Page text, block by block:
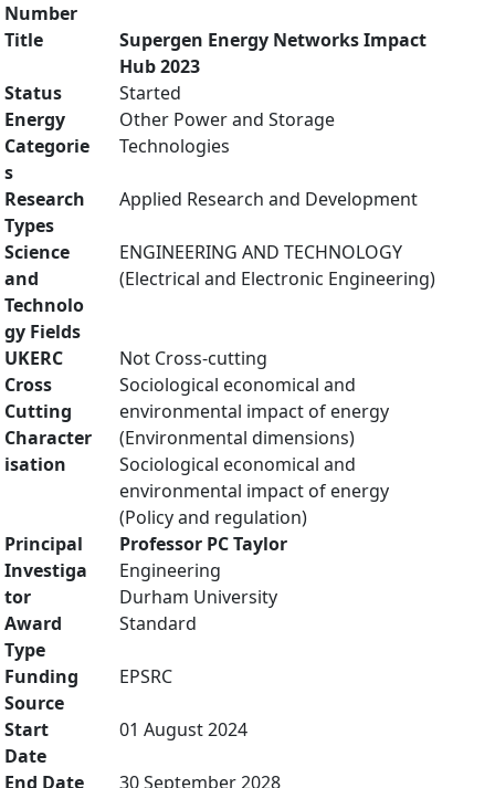
Number
Title
Supergen Energy Networks Impact
Hub 2023
Status
Started
Energy
Categorie
s
Other Power and Storage
Technologies
Research
Types
Applied Research and Development
Science
and
Technolo
gy Fields
ENGINEERING AND TECHNOLOGY
(Electrical and Electronic Engineering)
UKERC
Cross
Cutting
Character
isation
Not Cross-cutting
Sociological economical and
environmental impact of energy
(Environmental dimensions)
Sociological economical and
environmental impact of energy
(Policy and regulation)
Principal
Investiga
tor
Professor PC Taylor
Engineering
Durham University
Award
Type
Standard
Funding
Source
EPSRC
Start
Date
01 August 2024
End Date
30 September 2028